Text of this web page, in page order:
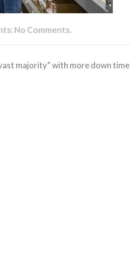
No Comments.
majority” with more down time